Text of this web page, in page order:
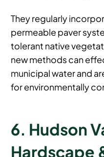
They regularly
permeable paver
tolerant native
new methods can
municipal water and
for environmentally
6. Hudson
Hardscape